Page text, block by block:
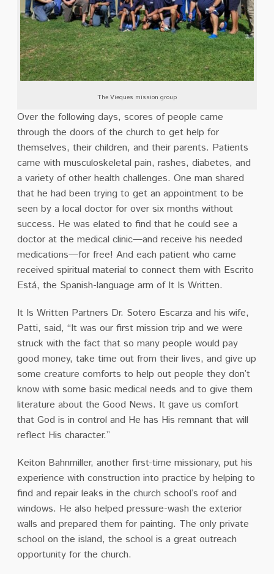
The Vieques mission group
Over the following days, scores of people came
through the doors of the church to get help for
themselves, their children, and their parents. Patients
came with musculoskeletal pain, rashes, diabetes, and
a variety of other health challenges. One man shared
that he had been trying to get an appointment to be
seen by a local doctor for over six months without
success. He was elated to find that he could see a
doctor at the medical clinic—and receive his needed
medications—for free! And each patient who came
received spiritual material to connect them with Escrito
Está, the Spanish-language arm of It Is Written.
It Is Written Partners Dr. Sotero Escarza and his wife,
Patti, said, “It was our first mission trip and we were
struck with the fact that so many people would pay
good money, take time out from their lives, and give up
some creature comforts to help out people they don’t
know with some basic medical needs and to give them
literature about the Good News. It gave us comfort
that God is in control and He has His remnant that will
reflect His character.”
Keiton Bahnmiller, another first-time missionary, put his
experience with construction into practice by helping to
find and repair leaks in the church school’s roof and
windows. He also helped pressure-wash the exterior
walls and prepared them for painting. The only private
school on the island, the school is a great outreach
opportunity for the church.